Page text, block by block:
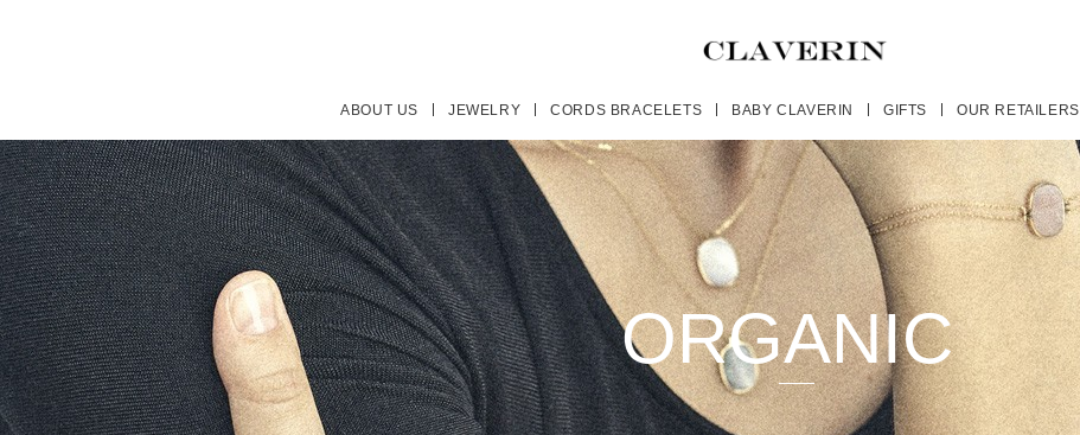
ABOUT US JEWELRY CORDS BRACELETS BABY CLAVERIN GIFTS OUR RETAILERS
ORGANIC